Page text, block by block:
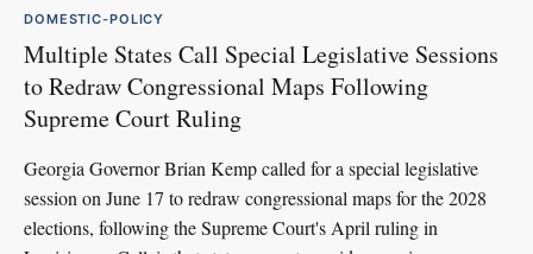
DOMESTIC-POLICY
Multiple States Call Special Legislative Sessions
to Redraw Congressional Maps Following
Supreme Court Ruling
Georgia Governor Brian Kemp called for a special legislative
session on June 17 to redraw congressional maps for the 2028
elections, following the Supreme Court's April ruling in